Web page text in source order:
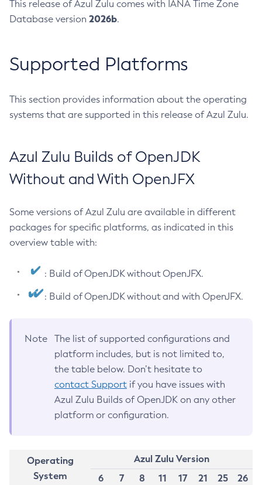
This release of Azul Zulu comes with IANA Time Zone
Database version 2026b.
Supported Platforms
This section provides information about the operating
systems that are supported in this release of Azul Zulu.
Azul Zulu Builds of OpenJDK
Without and With OpenJFX
Some versions of Azul Zulu are available in different
packages for specific platforms, as indicated in this
overview table with:
: Build of OpenJDK without OpenJFX.
: Build of OpenJDK without and with OpenJFX.
Note
The list of supported configurations and
platform includes, but is not limited to,
the table below. Don’t hesitate to
contact Support if you have issues with
Azul Zulu Builds of OpenJDK on any other
platform or configuration.
Operating
System
Azul Zulu Version
6
7 8 11 17 21 25
26